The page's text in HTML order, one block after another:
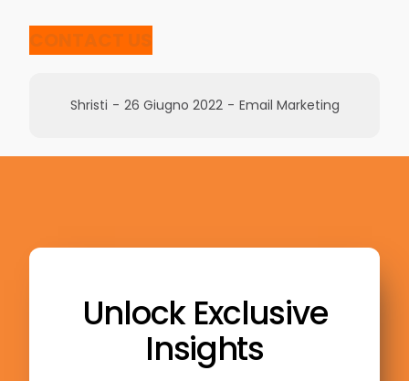
Shristi - 26 Giugno 2022 - Email Marketing
Unlock Exclusive
Insights